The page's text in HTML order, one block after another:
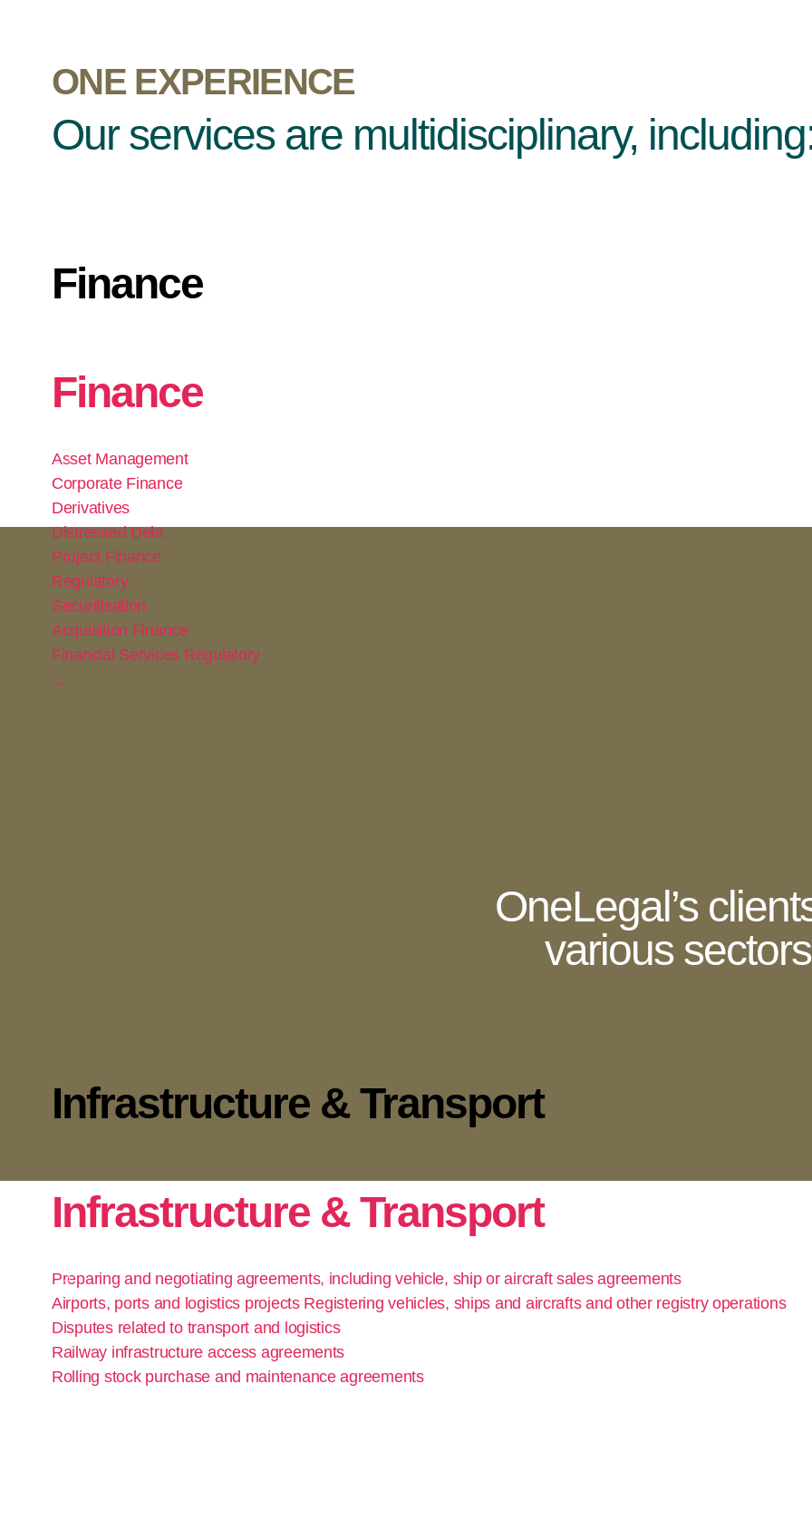
ONE EXPERIENCE
Our services are multidisciplinary,
Finance
Finance
Asset Management
Corporate Finance
Derivatives
Distressed Debt
Project Finance
Regulatory
Securitisation
Acquisition Finance
Financial Services Regulatory
...
OneLegal’s
various
Infrastructure & Transport
Infrastructure & Transport
Preparing and negotiating agreements, including vehicle, ship or aircraft sales agreements
Airports, ports and logistics projects Registering vehicles, ships and aircrafts and other registry operations
Disputes related to transport and logistics
Railway infrastructure access agreements
Rolling stock purchase and maintenance agreements